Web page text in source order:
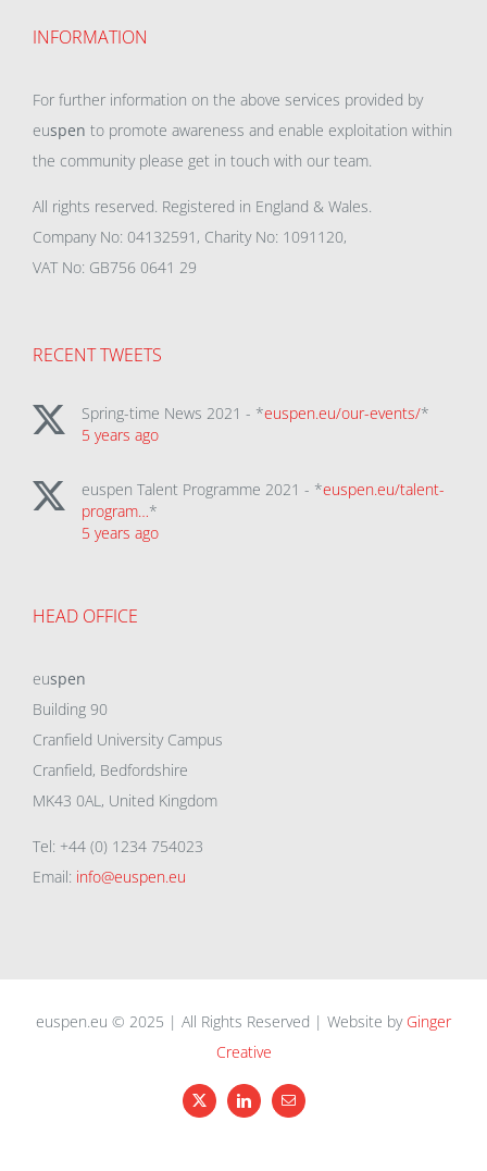
INFORMATION
For further information on the above services provided by
euspen to promote awareness and enable exploitation within
the community please get in touch with our team.
All rights reserved. Registered in England & Wales.
Company No: 04132591, Charity No: 1091120,
VAT No: GB756 0641 29
RECENT TWEETS
Spring-time News 2021 - *euspen.eu/our-events/*
5 years ago
euspen Talent Programme 2021 - *euspen.eu/talent-
program…*
5 years ago
HEAD OFFICE
euspen
Building 90
Cranfield University Campus
Cranfield, Bedfordshire
MK43 0AL, United Kingdom
Tel: +44 (0) 1234 754023
Email: info@euspen.eu
euspen.eu © 2025 | All Rights Reserved | Website by Ginger
Creative
X LinkedInEmail